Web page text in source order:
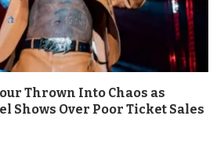
Thrown Into Chaos as
Shows Over Poor Ticket Sales